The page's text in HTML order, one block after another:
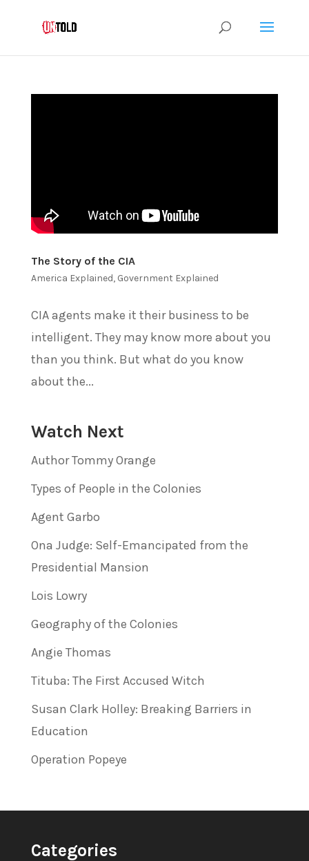
The Story of the CIA
America Explained, Government Explained
CIA agents make it their business to be
intelligent. They may know more about you
than you think. But what do you know
about the...
Watch Next
Author Tommy Orange
Types of People in the Colonies
Agent Garbo
Ona Judge: Self-Emancipated from the
Presidential Mansion
Lois Lowry
Geography of the Colonies
Angie Thomas
Tituba: The First Accused Witch
Susan Clark Holley: Breaking Barriers in
Education
Operation Popeye
Categories